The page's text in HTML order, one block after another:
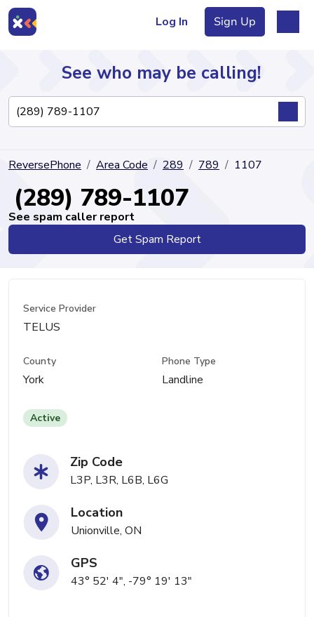
Log In Sign Up
Directory
See who may be calling!
ReversePhone Area Code 289 789 1107
(289) 789-1107
See spam caller report
Get Spam Report
Service Provider
TELUS
County
York
Phone Type
Landline
Active
Zip Code
L3P, L3R, L6B, L6G
Location
Unionville, ON
GPS
43° 52' 4", -79° 19' 13"